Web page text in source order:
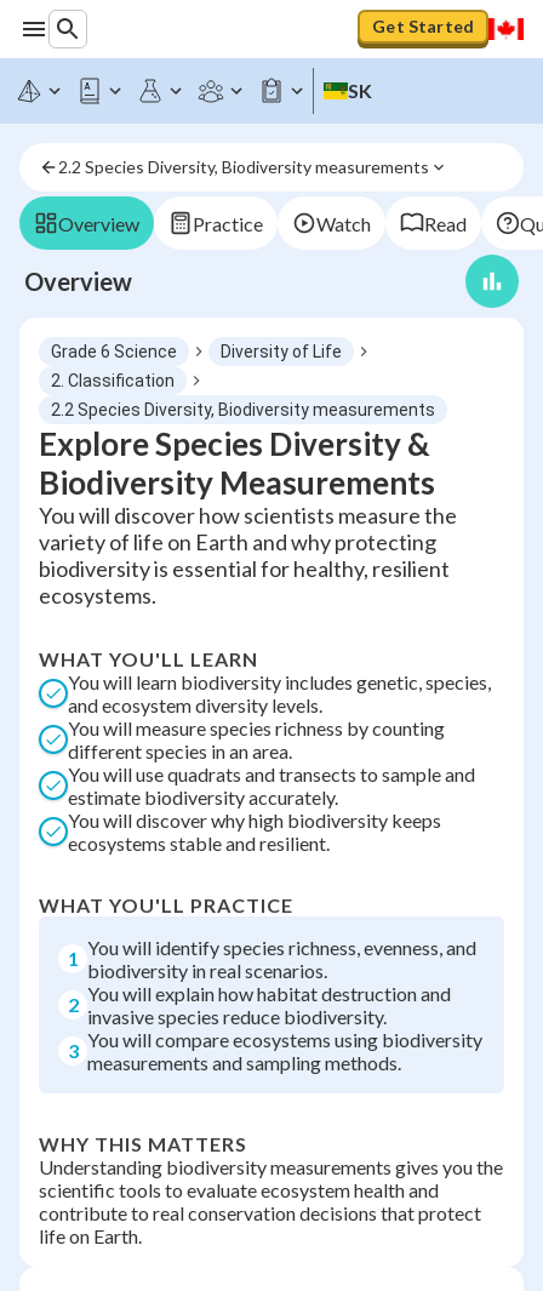
Get Started
SK
2.2 Species Diversity, Biodiversity measurements
Overview Practice Watch Read
Overview
Grade 6 Science
Diversity of Life
2. Classification
2.2 Species Diversity, Biodiversity measurements
Explore Species Diversity &
Biodiversity Measurements
You will discover how scientists measure the
variety of life on Earth and why protecting
biodiversity is essential for healthy, resilient
ecosystems.
WHAT YOU'LL LEARN
You will learn biodiversity includes genetic, species,
and ecosystem diversity levels.
You will measure species richness by counting
different species in an area.
You will use quadrats and transects to sample and
estimate biodiversity accurately.
You will discover why high biodiversity keeps
ecosystems stable and resilient.
WHAT YOU'LL PRACTICE
1 You will identify species richness, evenness, and
biodiversity in real scenarios.
2 You will explain how habitat destruction and
invasive species reduce biodiversity.
3 You will compare ecosystems using biodiversity
measurements and sampling methods.
WHY THIS MATTERS
Understanding biodiversity measurements gives you the
scientific tools to evaluate ecosystem health and
contribute to real conservation decisions that protect
life on Earth.